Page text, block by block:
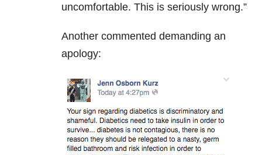
uncomfortable. This is seriously wrong.”
Another commented demanding an
apology: